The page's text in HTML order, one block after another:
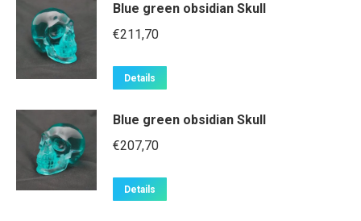
Blue green obsidian Skull
€211,70
Details
Blue green obsidian Skull
€207,70
Details